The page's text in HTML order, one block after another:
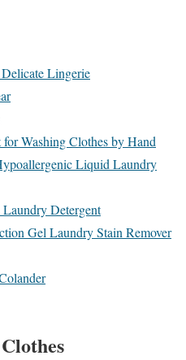
Lingerie
Washing Clothes by Hand
Liquid Laundry
Detergent
Gel Laundry Stain Remover